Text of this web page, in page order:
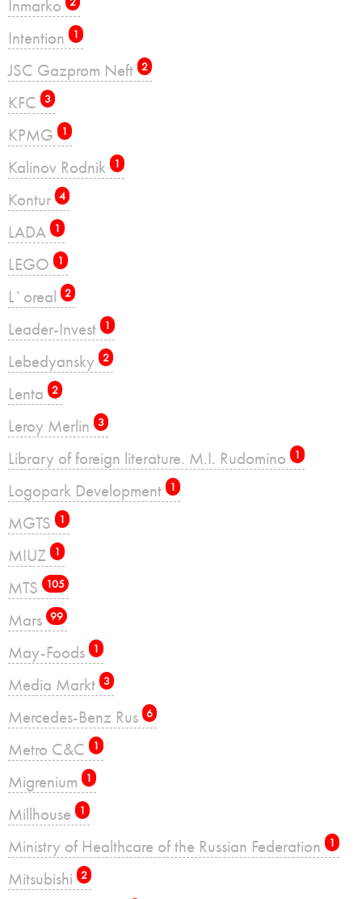
Inmarko
Intention 1
JSC Gazprom Neft 2
KFC 3
KPMG 1
Kalinov Rodnik 1
Kontur 4
LADA 1
LEGO 1
L`oreal 2
Leader-Invest 1
Lebedyansky 2
Lenta 2
Leroy Merlin 3
Library of foreign literature. M.I. Rudomino 1
Logopark Development 1
MGTS 1
MIUZ 1
MTS 105
Mars 99
May-Foods 1
Media Markt 3
Mercedes-Benz Rus 6
Metro C&C 1
Migrenium 1
Millhouse 1
Ministry of Healthcare of the Russian Federation 1
Mitsubishi 2